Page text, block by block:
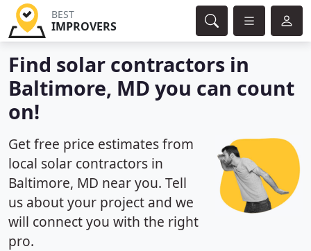
BEST
IMPROVERS
Find solar contractors in
Baltimore, MD you can count
on!
Get free price estimates from
local solar contractors in
Baltimore, MD near you. Tell
us about your project and we
will connect you with the right
pro.